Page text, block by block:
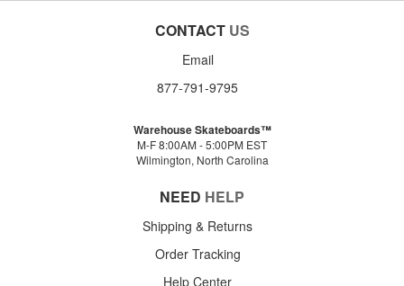
CONTACT US
Email
877-791-9795
Warehouse Skateboards™
M-F 8:00AM - 5:00PM EST
Wilmington, North Carolina
NEED HELP
Shipping & Returns
Order Tracking
Help Center